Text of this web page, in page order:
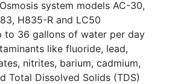
system models AC-30,
H835-R and LC50
to 36 gallons of water per day
like fluoride, lead,
nitrites, barium, cadmium,
Total Dissolved Solids (TDS)